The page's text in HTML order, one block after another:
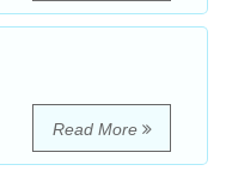
Read More